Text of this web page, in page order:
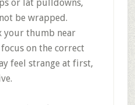
or lat pulldowns,
be wrapped.
your thumb near
on the correct
feel strange at first,